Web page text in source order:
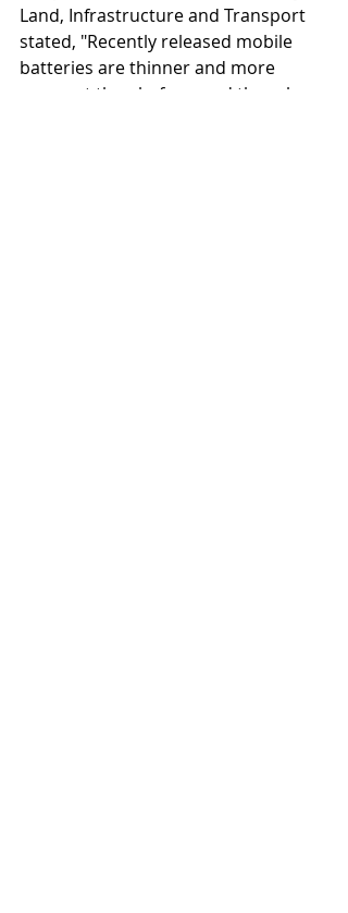
Land, Infrastructure and Transport
stated, "Recently released mobile
batteries are thinner and more
compact than before, and there has